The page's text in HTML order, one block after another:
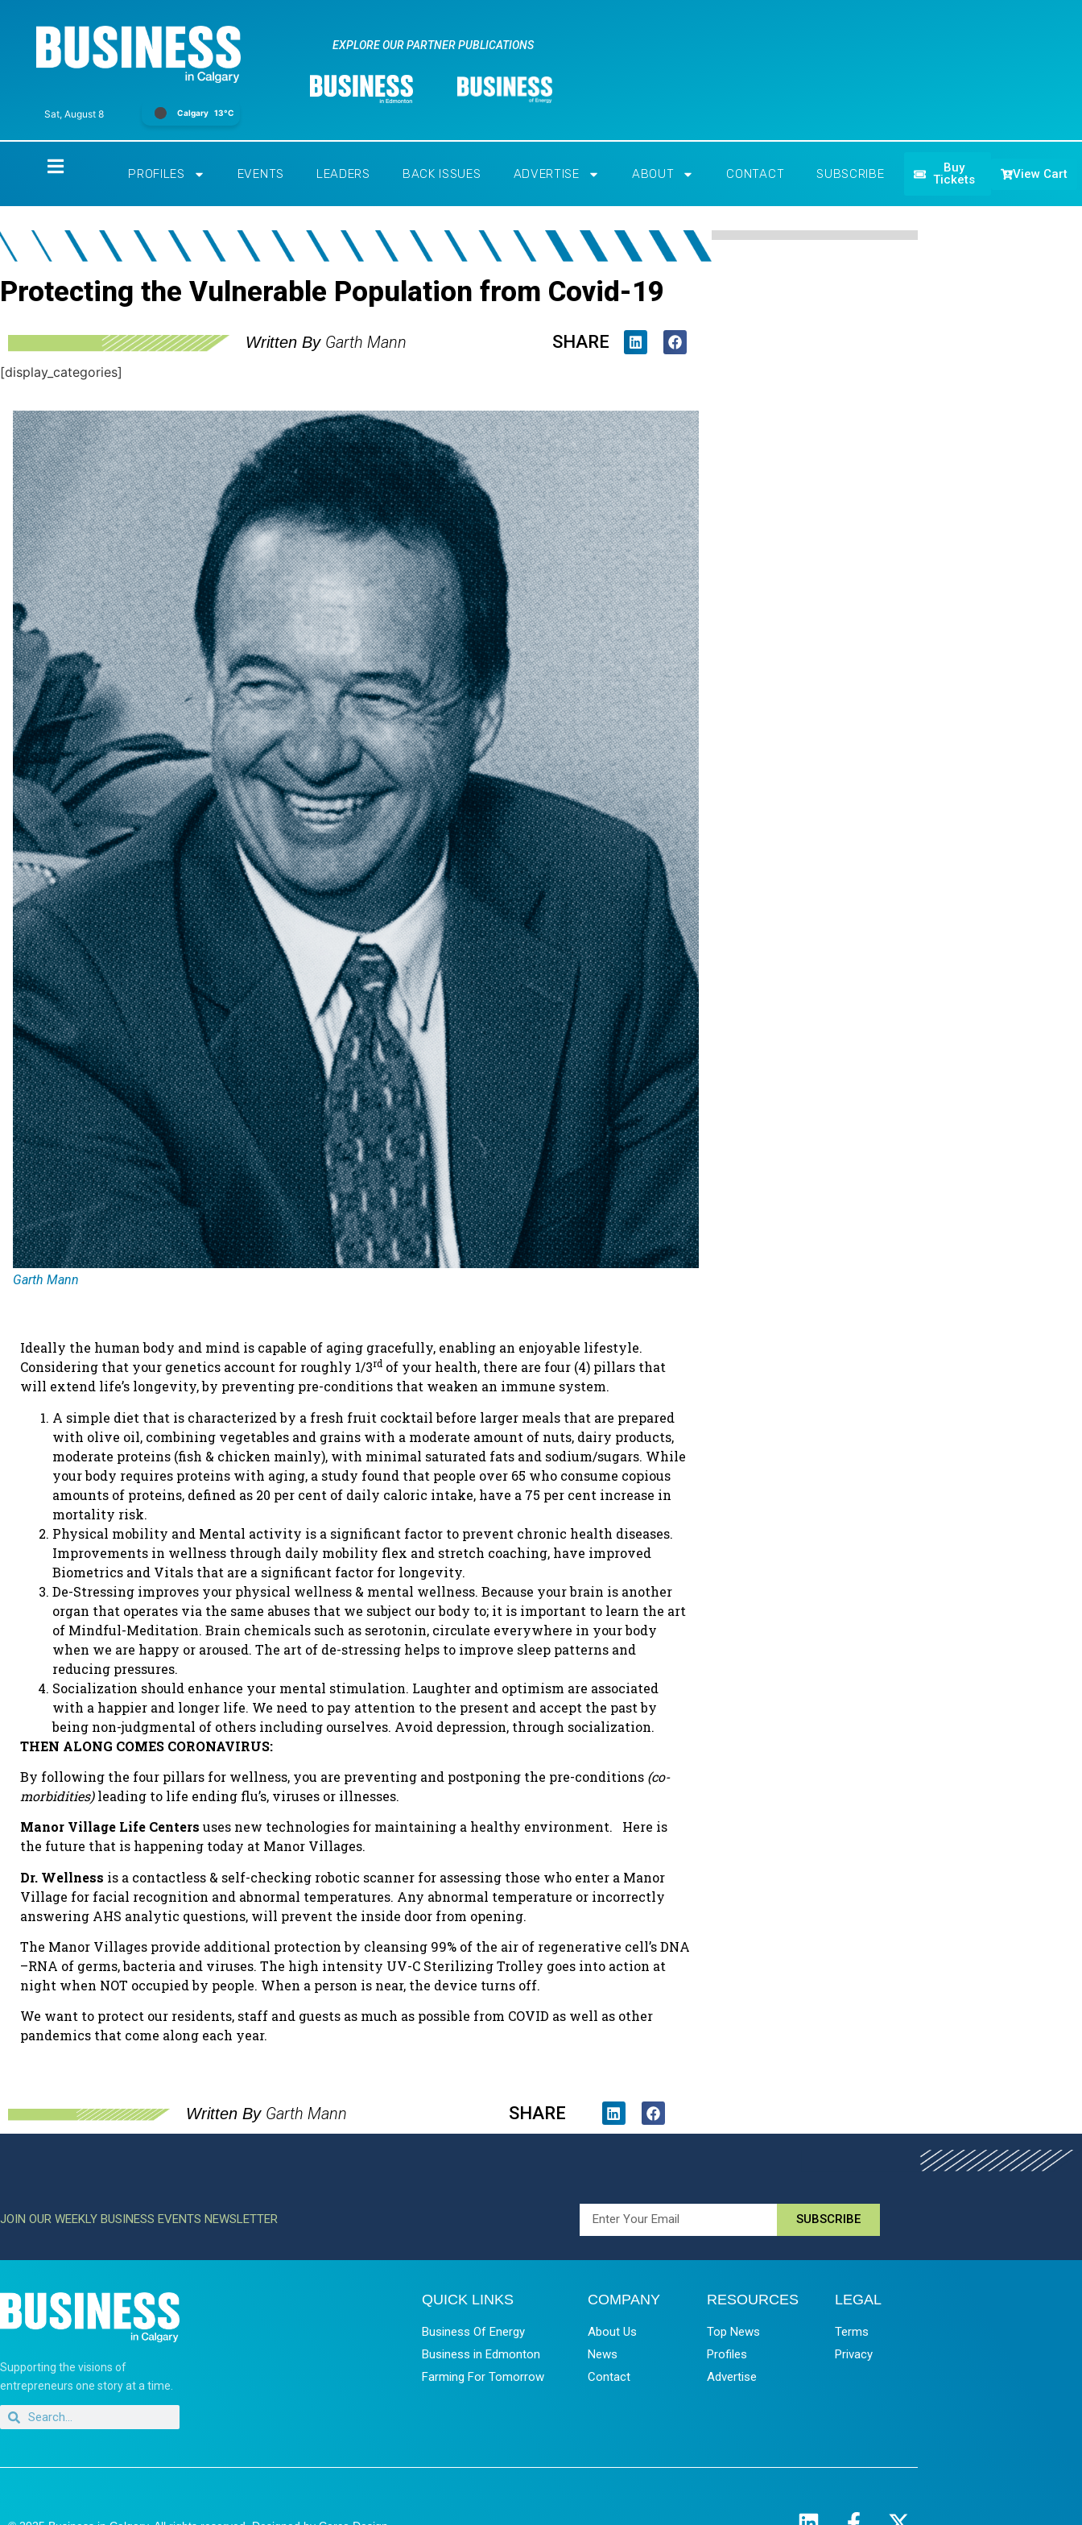
Sat, August 8 Calgary 13°C
EXPLORE OUR PARTNER PUBLICATIONS
PROFILES EVENTS LEADERS BACK ISSUES ADVERTISE ABOUT CONTACT SUBSCRIBE
Buy
Tickets
View Cart
Protecting the Vulnerable Population from Covid-19
Written By Garth Mann SHARE
[display_categories]
Garth Mann
Ideally the human body and mind is capable of aging gracefully, enabling an enjoyable lifestyle.
Considering that your genetics account for roughly 1/3rd of your health, there are four (4) pillars that
will extend life’s longevity, by preventing pre-conditions that weaken an immune system.
A simple diet that is characterized by a fresh fruit cocktail before larger meals that are prepared
with olive oil, combining vegetables and grains with a moderate amount of nuts, dairy products,
moderate proteins (fish & chicken mainly), with minimal saturated fats and sodium/sugars. While
your body requires proteins with aging, a study found that people over 65 who consume copious
amounts of proteins, defined as 20 per cent of daily caloric intake, have a 75 per cent increase in
mortality risk.
Physical mobility and Mental activity is a significant factor to prevent chronic health diseases.
Improvements in wellness through daily mobility flex and stretch coaching, have improved
Biometrics and Vitals that are a significant factor for longevity.
De-Stressing improves your physical wellness & mental wellness. Because your brain is another
organ that operates via the same abuses that we subject our body to; it is important to learn the art
of Mindful-Meditation. Brain chemicals such as serotonin, circulate everywhere in your body
when we are happy or aroused. The art of de-stressing helps to improve sleep patterns and
reducing pressures.
Socialization should enhance your mental stimulation. Laughter and optimism are associated
with a happier and longer life. We need to pay attention to the present and accept the past by
being non-judgmental of others including ourselves. Avoid depression, through socialization.
THEN ALONG COMES CORONAVIRUS:
By following the four pillars for wellness, you are preventing and postponing the pre-conditions (co-
morbidities)leading to life ending flu’s, viruses or illnesses.
Manor Village Life Centers uses new technologies for maintaining a healthy environment. Here is
the future that is happening today at Manor Villages.
Dr. Wellness is a contactless & self-checking robotic scanner for assessing those who enter a Manor
Village for facial recognition and abnormal temperatures. Any abnormal temperature or incorrectly
answering AHS analytic questions, will prevent the inside door from opening.
The Manor Villages provide additional protection by cleansing 99% of the air of regenerative cell’s DNA
–RNA of germs, bacteria and viruses. The high intensity UV-C Sterilizing Trolley goes into action at
night when NOT occupied by people. When a person is near, the device turns off.
We want to protect our residents, staff and guests as much as possible from COVID as well as other
pandemics that come along each year.
Written By Garth Mann SHARE
JOIN OUR WEEKLY BUSINESS EVENTS NEWSLETTER SUBSCRIBE
Supporting the visions of
entrepreneurs one story at a time.
QUICK LINKS
Business Of Energy
Business in Edmonton
Farming For Tomorrow
COMPANY
About Us
News
Contact
RESOURCES
Top News
Profiles
Advertise
LEGAL
Terms
Privacy